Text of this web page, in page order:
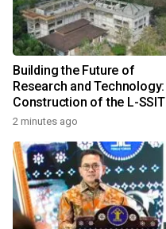
Building the Future of
Research and Technology:
Construction of the L-SSIT
Building at Udayana
Completion
2 minutes ago